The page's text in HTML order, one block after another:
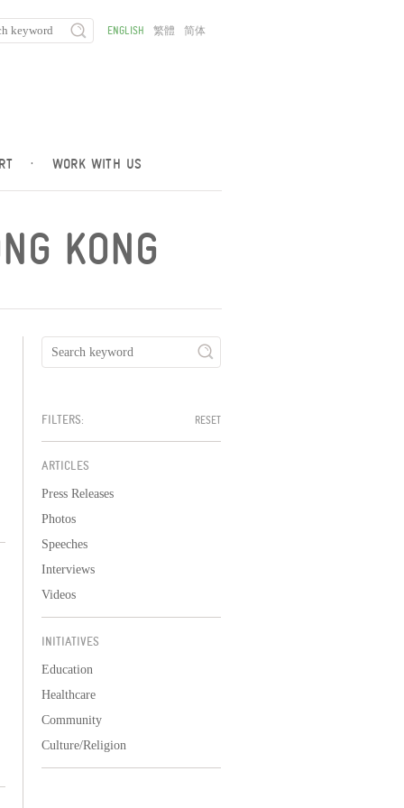
· WORK WITH US
ENGLISH 繁體 简体
KONG
FILTERS: RESET
ARTICLES
Press Releases
Photos
Speeches
Interviews
Videos
INITIATIVES
Education
Healthcare
Community
Culture/Religion